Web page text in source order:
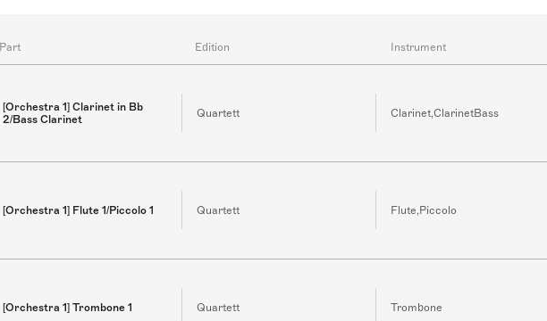
Part Edition Instrument
[Orchestra 1] Clarinet in Bb
2/Bass Clarinet
Quartett Clarinet,ClarinetBass
[Orchestra 1] Flute 1/Piccolo 1 Quartett Flute,Piccolo
[Orchestra 1] Trombone 1 Quartett Trombone